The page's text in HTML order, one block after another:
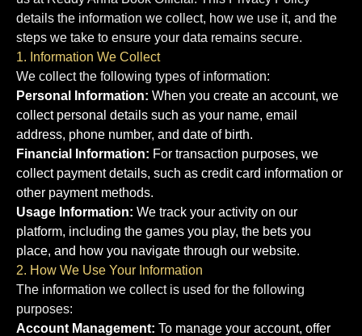
details the information we collect, how we use it, and the
steps we take to ensure your data remains secure.
1. Information We Collect
We collect the following types of information:
Personal Information: When you create an account, we
collect personal details such as your name, email
address, phone number, and date of birth.
Financial Information: For transaction purposes, we
collect payment details, such as credit card information or
other payment methods.
Usage Information: We track your activity on our
platform, including the games you play, the bets you
place, and how you navigate through our website.
2. How We Use Your Information
The information we collect is used for the following
purposes:
Account Management: To manage your account, offer